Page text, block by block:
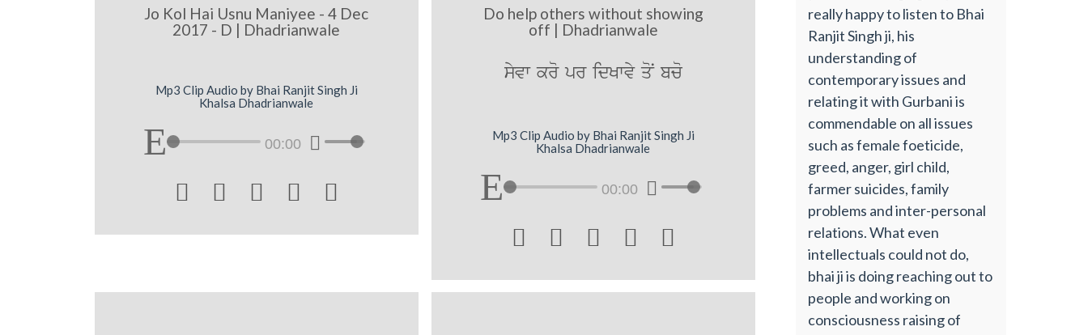
Jo Kol Hai Usnu Maniyee - 4 Dec
2017 - D | Dhadrianwale
Mp3 Clip Audio by Bhai Ranjit Singh Ji
Khalsa Dhadrianwale
00:00
    
Do help others without showing
off | Dhadrianwale
syvw kro pr idKwvy qoN bco
Mp3 Clip Audio by Bhai Ranjit Singh Ji
Khalsa Dhadrianwale
00:00
    
really happy to listen to Bhai
Ranjit Singh ji, his
understanding of
contemporary issues and
relating it with Gurbani is
commendable on all issues
such as female foeticide,
greed, anger, girl child,
farmer suicides, family
problems and inter-personal
relations. What even
intellectuals could not do,
bhai ji is doing reaching out to
people and working on
consciousness raising of